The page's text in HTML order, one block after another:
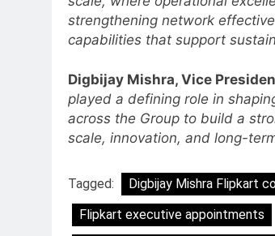
strengthening network
capabilities that support
Digbijay Mishra, Vice
played a defining role in
across the Group to build a
scale, innovation, and long-
Tagged: Digbijay Mishra Flipkart
Flipkart executive appointments
JOJO, a New
Subscription for
MEDIA
Rahul Nag joins
Head of Brand
MEDIA
Racing India
ambassador
MEDIA